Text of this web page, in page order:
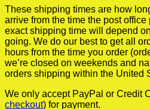
These shipping times are how
arrive from the time the post
exact shipping time will depend
going. We do our best to get all
hours from the time you order
we’re closed on weekends and
orders shipping within the United
We only accept PayPal or Credit
checkout) for payment.